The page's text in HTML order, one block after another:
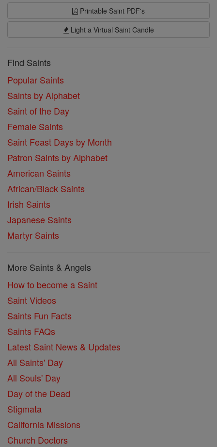
Printable Saint PDF's
Light a Virtual Saint Candle
Find Saints
Popular Saints
Saints by Alphabet
Saint of the Day
Female Saints
Saint Feast Days by Month
Patron Saints by Alphabet
American Saints
African/Black Saints
Irish Saints
Japanese Saints
Martyr Saints
More Saints & Angels
How to become a Saint
Saint Videos
Saints Fun Facts
Saints FAQs
Latest Saint News & Updates
All Saints' Day
All Souls' Day
Day of the Dead
Stigmata
California Missions
Church Doctors